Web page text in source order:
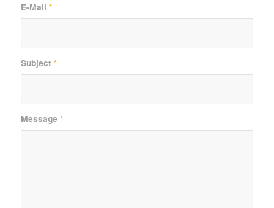
E-Mail *
Subject *
Message *